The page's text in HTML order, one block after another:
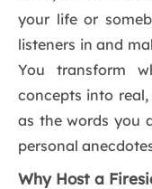
your life or
listeners in and
You transform
concepts into
as the words you
personal
Why Host a